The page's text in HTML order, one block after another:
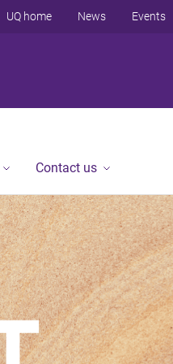
UQ home News Events
Contact us